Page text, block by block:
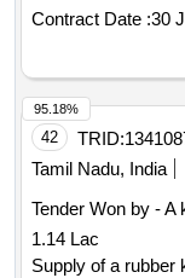
Male SUB-D
Contract Date :30
42 TRID:
Tamil Nadu, India
Tender Won by -
1.14 Lac
Supply of a rubber
95.18%